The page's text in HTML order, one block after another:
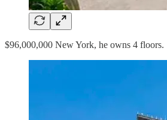
$96,000,000 New York, he owns 4 floors.